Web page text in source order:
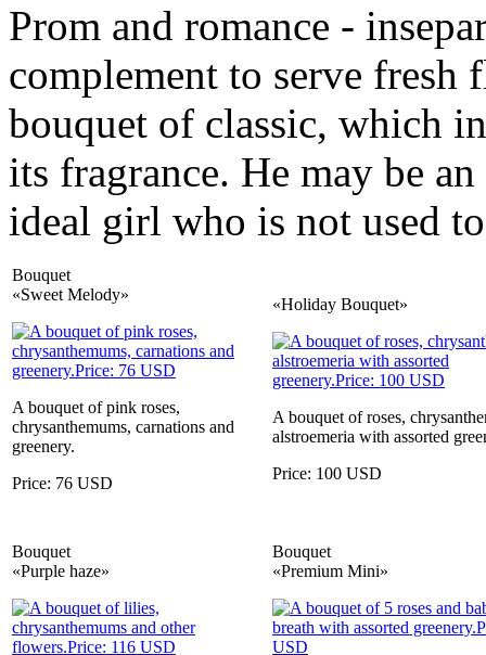
Prom and romance -
complement to serve fresh
bouquet of classic, which
its fragrance. He may be
ideal girl who is not used
Bouquet
«Sweet Melody»
A bouquet of pink roses,
chrysanthemums, carnations and
greenery.
Price: 76 USD
«Holiday Bouquet»
A bouquet of roses,
alstroemeria with assorted
Price: 100 USD
Bouquet
«Purple haze»
Bouquet
«Premium Mini»